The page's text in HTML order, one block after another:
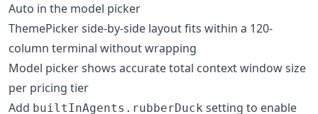
Auto in the model picker
ThemePicker side-by-side layout fits within a 120-
column terminal without wrapping
Model picker shows accurate total context window size
per pricing tier
Add builtInAgents.rubberDuck setting to enable